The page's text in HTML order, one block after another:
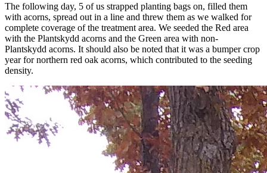
The following day, 5 of us strapped planting bags on, filled them
with acorns, spread out in a line and threw them as we walked for
complete coverage of the treatment area. We seeded the Red area
with the Plantskydd acorns and the Green area with non-
Plantskydd acorns. It should also be noted that it was a bumper crop
year for northern red oak acorns, which contributed to the seeding
density.